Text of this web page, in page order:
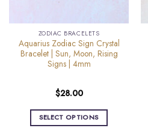
the
product
page
ZODIAC BRACELETS
Aquarius Zodiac Sign Crystal
Bracelet | Sun, Moon, Rising
Signs | 4mm
$28.00
SELECT OPTIONS